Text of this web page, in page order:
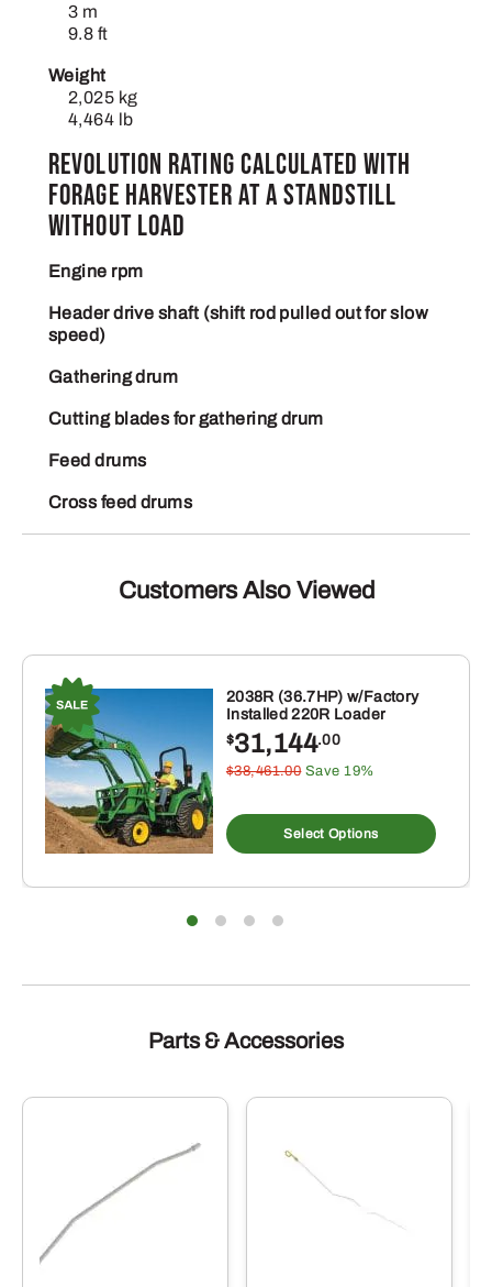
3 m
9.8 ft
Weight
2,025 kg
4,464 lb
Revolution rating calculated with
forage harvester at a standstill
without load
Engine rpm
Header drive shaft (shift rod pulled out for slow
speed)
Gathering drum
Cutting blades for gathering drum
Feed drums
Cross feed drums
Customers Also Viewed
2038R (36.7HP) w/Factory
Installed 220R Loader
$31,144.00
$38,461.00 Save 19%
Select Options
Parts & Accessories